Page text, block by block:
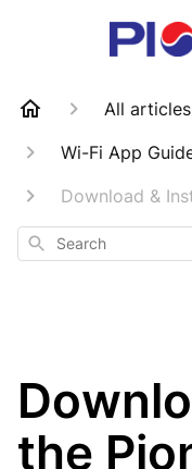
All articles
Wi-Fi App
Download &
Search
the